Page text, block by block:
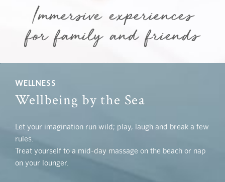
Immersive experiences
for family and friends
WELLNESS
Wellbeing by the Sea
Let your imagination run wild; play, laugh and break a few
rules.
Treat yourself to a mid-day massage on the beach or nap
on your lounger.